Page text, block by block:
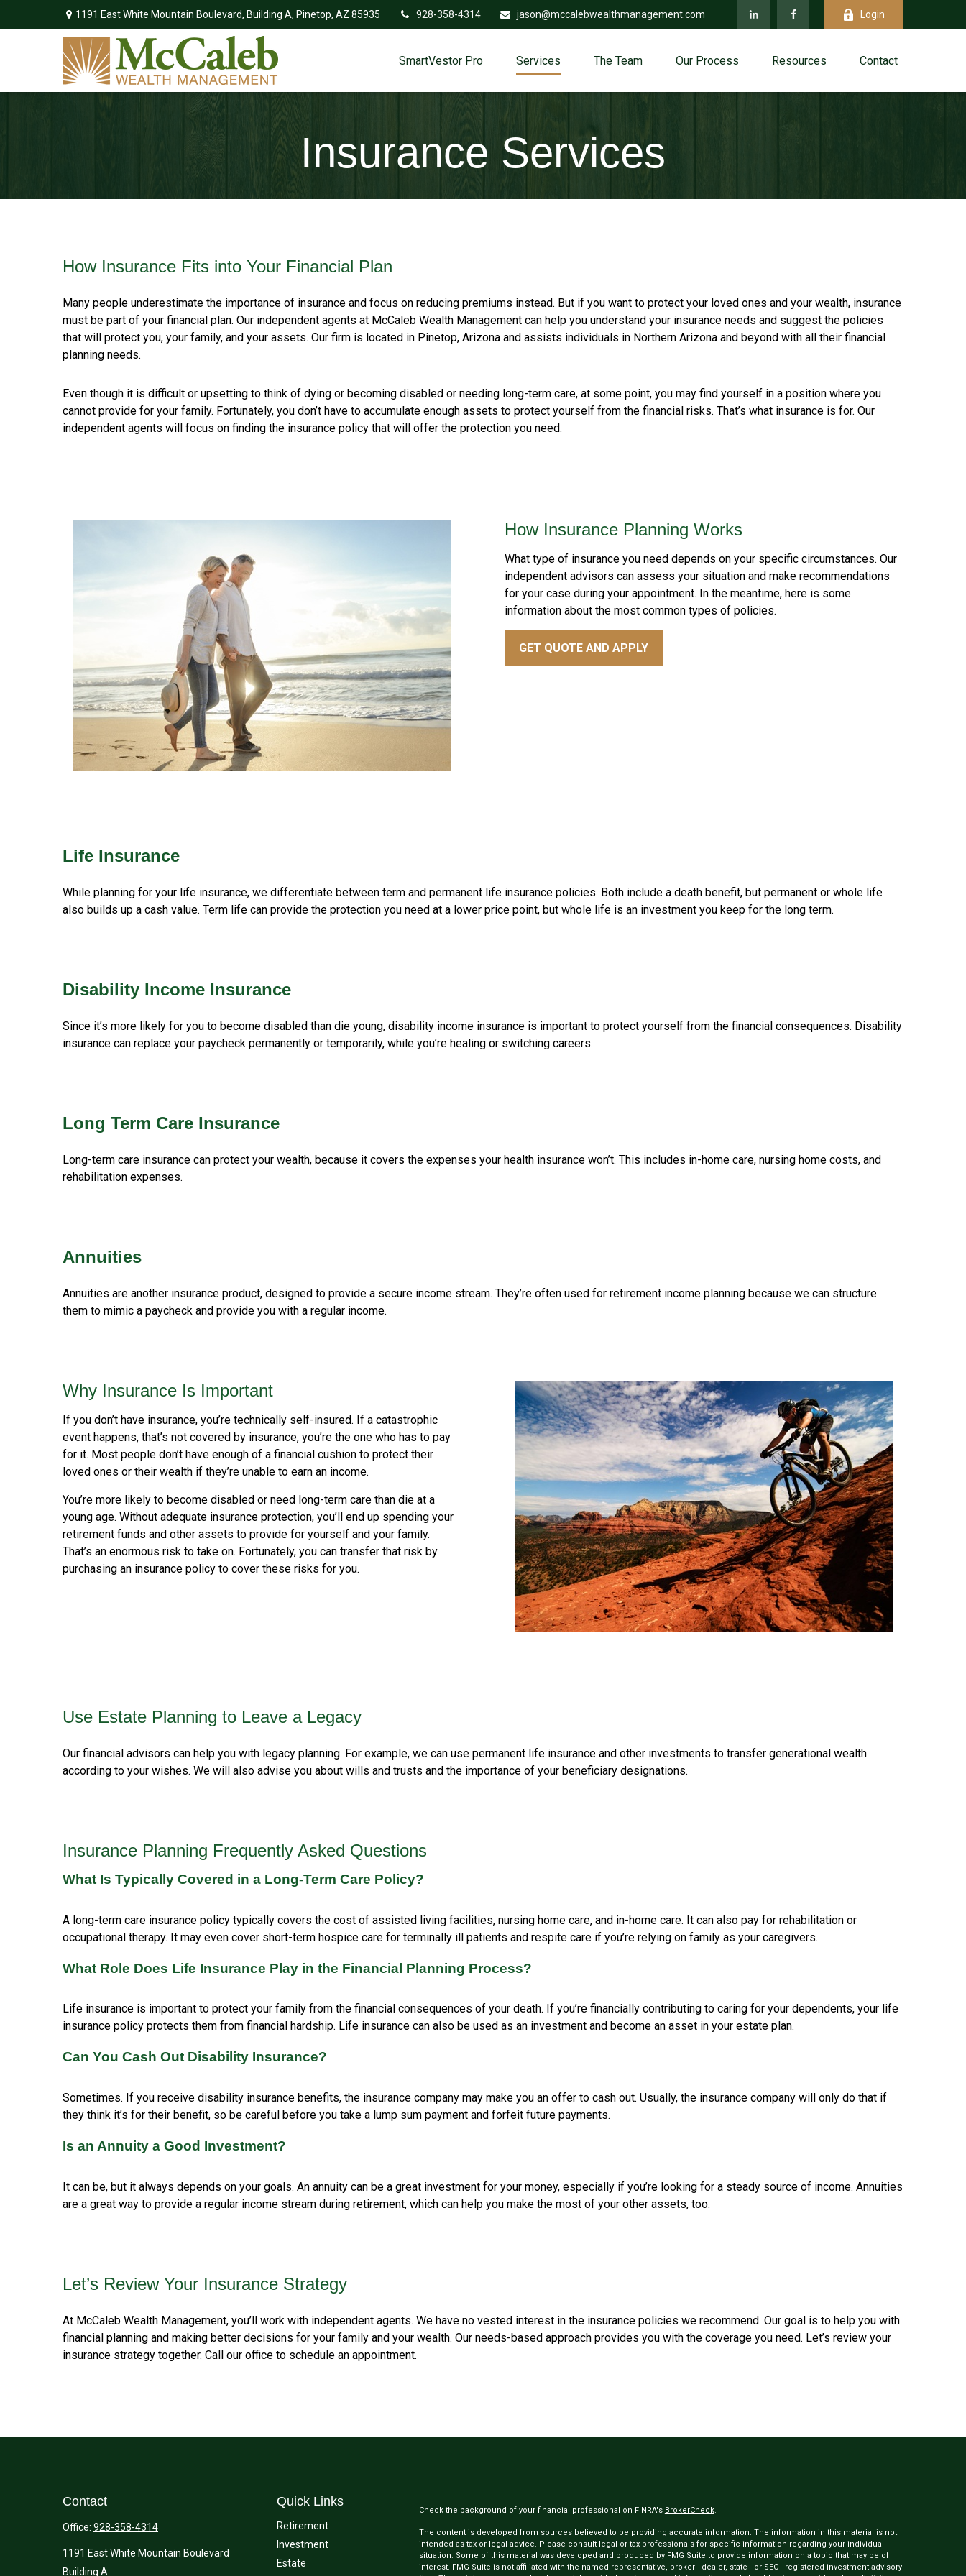
1191 East White Mountain Boulevard, Building A, Pinetop, AZ 85935 928-358-4314 jason@mccalebwealthmanagement.com Login
SmartVestor Pro Services The Team Our Process Resources Contact
Insurance Services
How Insurance Fits into Your Financial Plan
Many people underestimate the importance of insurance and focus on reducing premiums instead. But if you want to protect your loved ones and your wealth, insurance
must be part of your financial plan. Our independent agents at McCaleb Wealth Management can help you understand your insurance needs and suggest the policies
that will protect you, your family, and your assets. Our firm is located in Pinetop, Arizona and assists individuals in Northern Arizona and beyond with all their financial
planning needs.
Even though it is difficult or upsetting to think of dying or becoming disabled or needing long-term care, at some point, you may find yourself in a position where you
cannot provide for your family. Fortunately, you don’t have to accumulate enough assets to protect yourself from the financial risks. That’s what insurance is for. Our
independent agents will focus on finding the insurance policy that will offer the protection you need.
How Insurance Planning Works
What type of insurance you need depends on your specific circumstances. Our
independent advisors can assess your situation and make recommendations
for your case during your appointment. In the meantime, here is some
information about the most common types of policies.
GET QUOTE AND APPLY
Life Insurance
While planning for your life insurance, we differentiate between term and permanent life insurance policies. Both include a death benefit, but permanent or whole life
also builds up a cash value. Term life can provide the protection you need at a lower price point, but whole life is an investment you keep for the long term.
Disability Income Insurance
Since it’s more likely for you to become disabled than die young, disability income insurance is important to protect yourself from the financial consequences. Disability
insurance can replace your paycheck permanently or temporarily, while you’re healing or switching careers.
Long Term Care Insurance
Long-term care insurance can protect your wealth, because it covers the expenses your health insurance won’t. This includes in-home care, nursing home costs, and
rehabilitation expenses.
Annuities
Annuities are another insurance product, designed to provide a secure income stream. They’re often used for retirement income planning because we can structure
them to mimic a paycheck and provide you with a regular income.
Why Insurance Is Important
If you don’t have insurance, you’re technically self-insured. If a catastrophic
event happens, that’s not covered by insurance, you’re the one who has to pay
for it. Most people don’t have enough of a financial cushion to protect their
loved ones or their wealth if they’re unable to earn an income.
You’re more likely to become disabled or need long-term care than die at a
young age. Without adequate insurance protection, you’ll end up spending your
retirement funds and other assets to provide for yourself and your family.
That’s an enormous risk to take on. Fortunately, you can transfer that risk by
purchasing an insurance policy to cover these risks for you.
Use Estate Planning to Leave a Legacy
Our financial advisors can help you with legacy planning. For example, we can use permanent life insurance and other investments to transfer generational wealth
according to your wishes. We will also advise you about wills and trusts and the importance of your beneficiary designations.
Insurance Planning Frequently Asked Questions
What Is Typically Covered in a Long-Term Care Policy?
A long-term care insurance policy typically covers the cost of assisted living facilities, nursing home care, and in-home care. It can also pay for rehabilitation or
occupational therapy. It may even cover short-term hospice care for terminally ill patients and respite care if you’re relying on family as your caregivers.
What Role Does Life Insurance Play in the Financial Planning Process?
Life insurance is important to protect your family from the financial consequences of your death. If you’re financially contributing to caring for your dependents, your life
insurance policy protects them from financial hardship. Life insurance can also be used as an investment and become an asset in your estate plan.
Can You Cash Out Disability Insurance?
Sometimes. If you receive disability insurance benefits, the insurance company may make you an offer to cash out. Usually, the insurance company will only do that if
they think it’s for their benefit, so be careful before you take a lump sum payment and forfeit future payments.
Is an Annuity a Good Investment?
It can be, but it always depends on your goals. An annuity can be a great investment for your money, especially if you’re looking for a steady source of income. Annuities
are a great way to provide a regular income stream during retirement, which can help you make the most of your other assets, too.
Let’s Review Your Insurance Strategy
At McCaleb Wealth Management, you’ll work with independent agents. We have no vested interest in the insurance policies we recommend. Our goal is to help you with
financial planning and making better decisions for your family and your wealth. Our needs-based approach provides you with the coverage you need. Let’s review your
insurance strategy together. Call our office to schedule an appointment.
Contact
Office: 928-358-4314
1191 East White Mountain Boulevard
Building A
Quick Links
Retirement
Investment
Estate
Check the background of your financial professional on FINRA's BrokerCheck.
The content is developed from sources believed to be providing accurate information. The information in this material is not
intended as tax or legal advice. Please consult legal or tax professionals for specific information regarding your individual
situation. Some of this material was developed and produced by FMG Suite to provide information on a topic that may be of
interest. FMG Suite is not affiliated with the named representative, broker - dealer, state - or SEC - registered investment advisory